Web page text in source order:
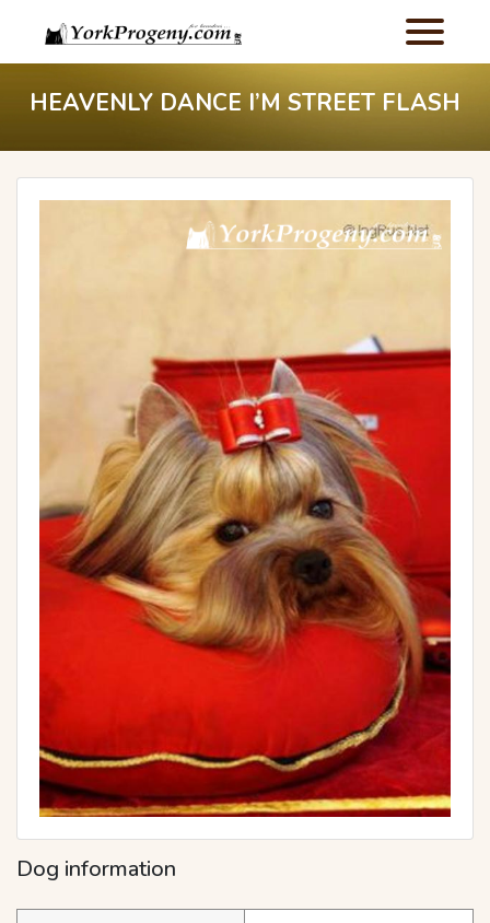
HEAVENLY DANCE I’M STREET FLASH
Dog information